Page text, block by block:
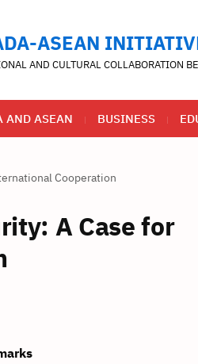
ASEAN
AND CULTURAL COLLABORATION
AND ASEAN BUSINESS
Cooperation
A Case for